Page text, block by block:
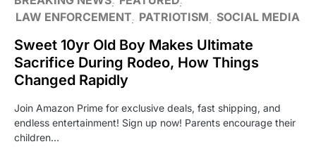
LAW ENFORCEMENT PATRIOTISM SOCIAL MEDIA
Sweet 10yr Old Boy Makes Ultimate
Sacrifice During Rodeo, How Things
Changed Rapidly
Join Amazon Prime for exclusive deals, fast shipping, and
endless entertainment! Sign up now! Parents encourage their
children…